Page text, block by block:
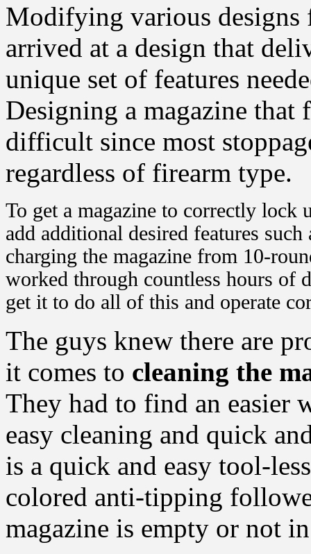
Modifying various designs
arrived at a design that
unique set of features
Designing a magazine
difficult since most
regardless of firearm type.
To get a magazine to correctly
add additional desired features
charging the magazine from 10-
worked through countless hours of
get it to do all of this and operate
The guys knew there are
it comes to cleaning the
They had to find an easier
easy cleaning and quick
is a quick and easy tool-
colored anti-tipping
magazine is empty or not